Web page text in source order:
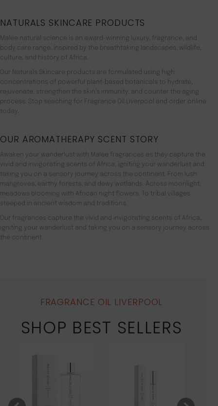
NATURALS SKINCARE PRODUCTS
Malée natural science is an award-winning luxury, fragrance, and
body care range. inspired by the breathtaking landscapes, wildlife,
culture, and history of Africa.
Our Naturals Skincare products are formulated using high
concentrations of powerful plant-based botanicals to hydrate,
rejuvenate, strengthen the skin’s immunity, and counter the aging
process. Stop seaching for Fragrance Oil Liverpool and order online
today.
OUR AROMATHERAPY SCENT STORY
Awaken your wanderlust with Malée fragrances as they capture the
vivid and invigorating scents of Africa, igniting your wanderlust and
taking you on a sensory journey across the continent. From lush
mangroves, earthy forests, and dewy wetlands. Across moonlight,
meadows blooming with African night flowers. To tribal villages
steeped in ancient wisdom and traditions.
Our fragrances capture the vivid and invigorating scents of Africa,
igniting your wanderlust and taking you on a sensory journey across
the continent.
FRAGRANCE OIL LIVERPOOL
SHOP BEST SELLERS